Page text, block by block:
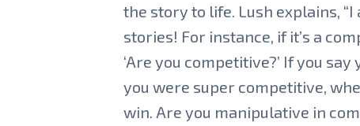
the story to life. Lush explains,
stories! For instance, if it’s a
‘Are you competitive?’ If you
you were super competitive,
win. Are you manipulative in